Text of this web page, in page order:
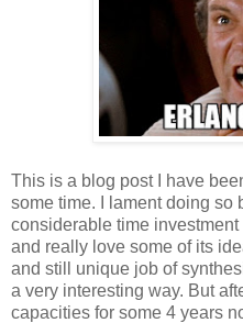
This is a blog post I have
some time. I lament doing so
considerable time
and really love some of its
and still unique job of
a very interesting way. But
capacities for some 4 years